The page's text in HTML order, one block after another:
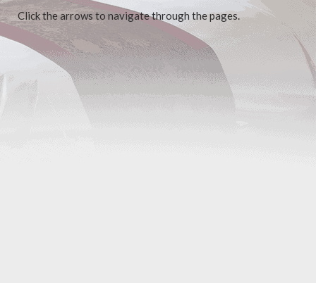
Click the arrows to navigate through the pages.